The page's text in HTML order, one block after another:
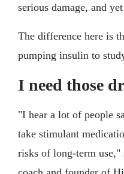
serious damage, and
The difference here is
pumping insulin to
I need those
"I hear a lot of people
take stimulant
risks of long-term